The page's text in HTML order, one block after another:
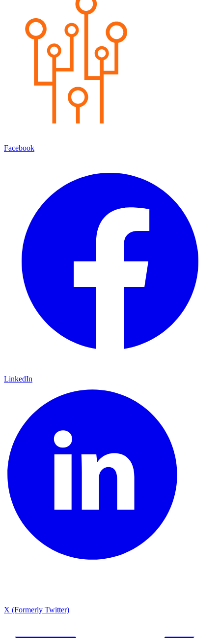
Facebook
LinkedIn
X (Formerly Twitter)